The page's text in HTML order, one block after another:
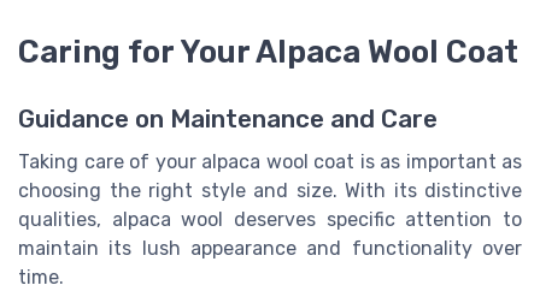
Caring for Your Alpaca Wool Coat
Guidance on Maintenance and Care
Taking care of your alpaca wool coat is as important as
choosing the right style and size. With its distinctive
qualities, alpaca wool deserves specific attention to
maintain its lush appearance and functionality over
time.